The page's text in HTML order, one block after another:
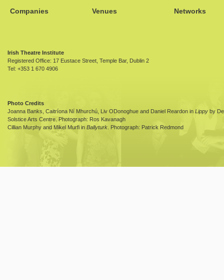
Companies Venues Networks
Irish Theatre Institute
Registered Office: 17 Eustace Street, Temple Bar, Dublin 2
Tel: +353 1 670 4906
Photo Credits
Joanna Banks, Caitríona Ní Mhurchú, Liv ODonoghue and Daniel Reardon in Lippy by
Solstice Arts Centre. Photograph: Ros Kavanagh
Cillian Murphy and Mikel Murfi in Ballyturk . Photograph: Patrick Redmond